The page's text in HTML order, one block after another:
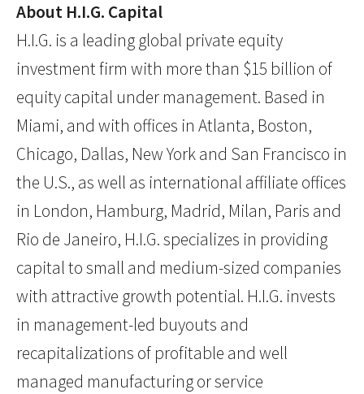
About H.I.G. Capital
H.I.G. is a leading global private equity
investment firm with more than $15 billion of
equity capital under management. Based in
Miami, and with offices in Atlanta, Boston,
Chicago, Dallas, New York and San Francisco in
the U.S., as well as international affiliate offices
in London, Hamburg, Madrid, Milan, Paris and
Rio de Janeiro, H.I.G. specializes in providing
capital to small and medium-sized companies
with attractive growth potential. H.I.G. invests
in management-led buyouts and
recapitalizations of profitable and well
managed manufacturing or service